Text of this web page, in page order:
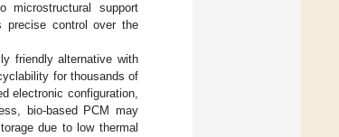
microstructural support
precise control over the
friendly alternative with
for thousands of
electronic configuration,
bio-based PCM may
due to low thermal